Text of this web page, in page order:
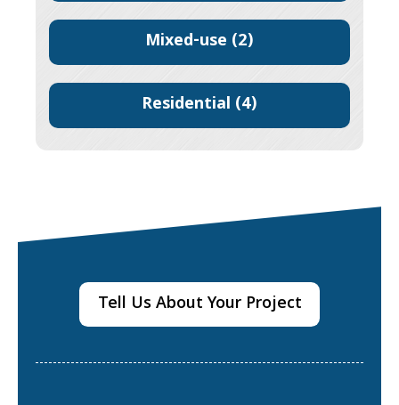
Mixed-use (2)
Residential (4)
Tell Us About Your Project